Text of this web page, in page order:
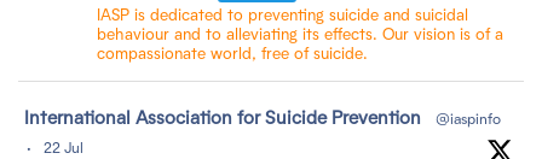
IASP is dedicated to preventing suicide and suicidal
behaviour and to alleviating its effects. Our vision is of a
compassionate world, free of suicide.
International Association for Suicide Prevention
@iaspinfo
·
22 Jul